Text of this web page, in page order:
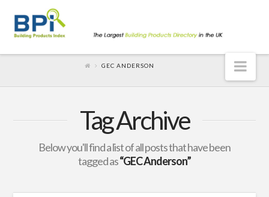
GEC ANDERSON
Tag Archive
Below you'll find a list of all posts that have been
tagged as“GEC Anderson”